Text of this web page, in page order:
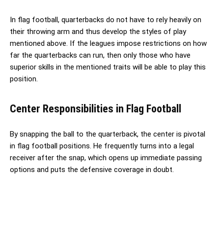
In flag football, quarterbacks do not have to rely heavily on
their throwing arm and thus develop the styles of play
mentioned above. If the leagues impose restrictions on how
far the quarterbacks can run, then only those who have
superior skills in the mentioned traits will be able to play this
position.
Center Responsibilities in Flag Football
By snapping the ball to the quarterback, the center is pivotal
in flag football positions. He frequently turns into a legal
receiver after the snap, which opens up immediate passing
options and puts the defensive coverage in doubt.